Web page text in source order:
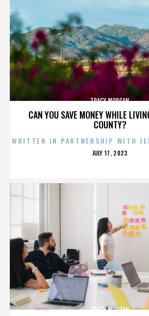
CAN YOU SAVE MONEY WHILE
COUNTY?
TRACY MORGAN
WRITTEN IN PARTNERSHIP WITH
POSTED
JULY 17, 2023
TRACY MORGAN